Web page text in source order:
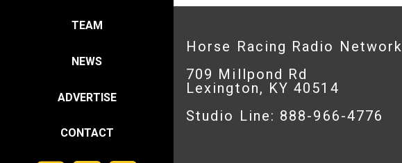
TEAM
NEWS
ADVERTISE
CONTACT
Horse Racing Radio Network
709 Millpond Rd
Lexington, KY 40514
Studio Line: 888-966-4776